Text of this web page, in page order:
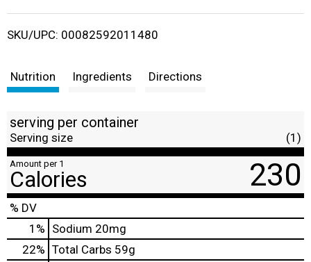
i
t
SKU/UPC: 00082592011480
Nutrition Ingredients Directions
serving per container
Serving size (1)
Amount per 1
Calories 230
% DV
1 % Sodium 20mg
22% Total Carbs 59g